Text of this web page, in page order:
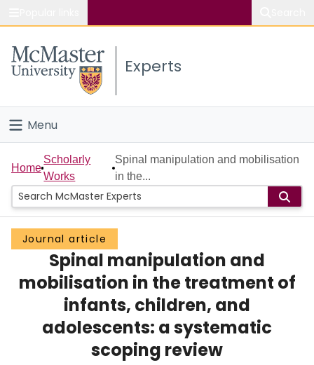
Study
Connect
Experts
Menu
Home
People
Groups
Scholarly Works
About
Login
Home
Scholarly
Works
Spinal manipulation and mobilisation
in the...
Journal article
Spinal manipulation and
mobilisation in the treatment of
infants, children, and
adolescents: a systematic
scoping review